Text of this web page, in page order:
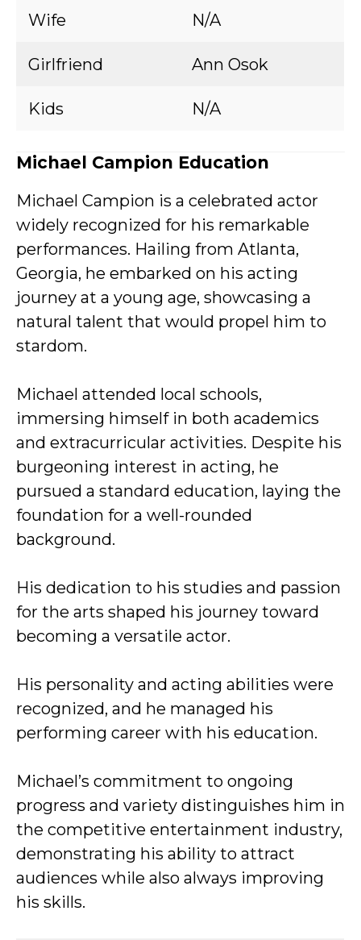
Wife N/A
Girlfriend Ann Osok
Kids N/A
Michael Campion Education
Michael Campion is a celebrated actor
widely recognized for his remarkable
performances. Hailing from Atlanta,
Georgia, he embarked on his acting
journey at a young age, showcasing a
natural talent that would propel him to
stardom.
Michael attended local schools,
immersing himself in both academics
and extracurricular activities. Despite his
burgeoning interest in acting, he
pursued a standard education, laying the
foundation for a well-rounded
background.
His dedication to his studies and passion
for the arts shaped his journey toward
becoming a versatile actor.
His personality and acting abilities were
recognized, and he managed his
performing career with his education.
Michael’s commitment to ongoing
progress and variety distinguishes him in
the competitive entertainment industry,
demonstrating his ability to attract
audiences while also always improving
his skills.